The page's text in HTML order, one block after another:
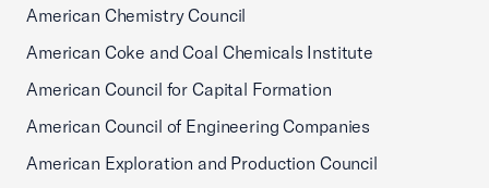
American Chemistry Council
American Coke and Coal Chemicals Institute
American Council for Capital Formation
American Council of Engineering Companies
American Exploration and Production Council